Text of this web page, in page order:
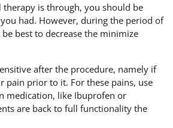
therapy is through, you should be
had. However, during the period of
best to decrease the minimize
after the procedure, namely if
pain prior to it. For these pains, use
medication, like Ibuprofen or
are back to full functionality the